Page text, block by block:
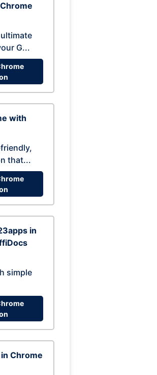
G...
with
that...
in
simple
Chrome